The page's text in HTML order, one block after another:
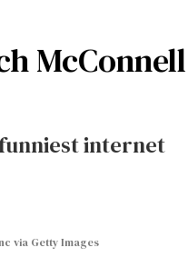
McConnell
internet
via Getty Images